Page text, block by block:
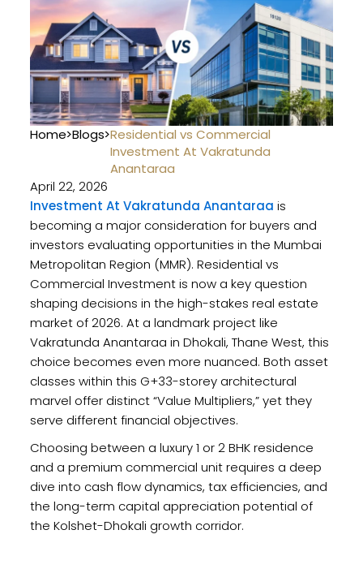
Home>Blogs>Residential vs Commercial
Investment At Vakratunda
Anantaraa
April 22, 2026
Investment At Vakratunda Anantaraa is
becoming a major consideration for buyers and
investors evaluating opportunities in the Mumbai
Metropolitan Region (MMR). Residential vs
Commercial Investment is now a key question
shaping decisions in the high-stakes real estate
market of 2026. At a landmark project like
Vakratunda Anantaraa in Dhokali, Thane West, this
choice becomes even more nuanced. Both asset
classes within this G+33-storey architectural
marvel offer distinct “Value Multipliers,” yet they
serve different financial objectives.
Choosing between a luxury 1 or 2 BHK residence
and a premium commercial unit requires a deep
dive into cash flow dynamics, tax efficiencies, and
the long-term capital appreciation potential of
the Kolshet-Dhokali growth corridor.